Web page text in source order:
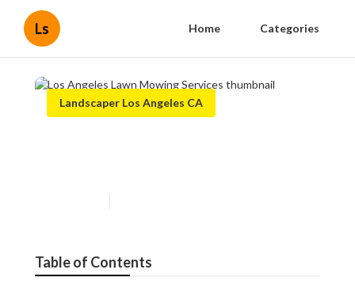
Ls Home Categories
Landscaper Los Angeles CA
Table of Contents